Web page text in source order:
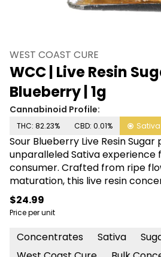
WEST COAST CURE
WCC | Live Resin
Blueberry | 1g
Cannabinoid Profile:
THC: 82.23% CBD: 0.01% Sativa
Sour Blueberry Live Resin Sugar
unparalleled Sativa experience
consumer. Crafted from ripe
maturation, this live resin
essence of sweet blueberries
Extracted at low-temps, its
been meticulously preserved
pleasure. When you’re ready to
and change your mindset, Sour
$24.99
Price per unit
Concentrates Sativa